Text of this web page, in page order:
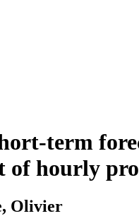
term
of hourly
Olivier